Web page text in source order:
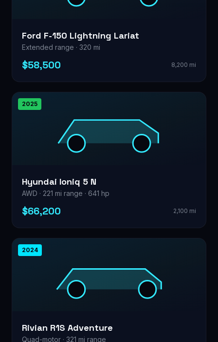
Ford F-150 Lightning Lariat
Extended range · 320 mi
$58,500 8,200 mi
2025
Hyundai Ioniq 5 N
AWD · 221 mi range · 641 hp
$66,200 2,100 mi
2024
Rivian R1S Adventure
Quad-motor · 321 mi range